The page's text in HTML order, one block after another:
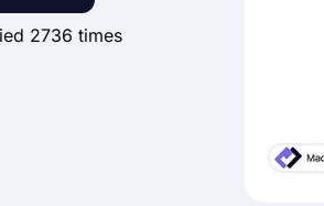
2736 times